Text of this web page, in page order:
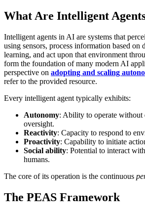
What Are Intelligent
Intelligent agents in AI are systems that
using sensors, process information based on
learning, and act upon that environment
form the foundation of many modern AI
perspective on adopting and scaling
refer to the provided resource.
Every intelligent agent typically exhibits:
Autonomy: Ability to operate without
oversight.
Reactivity: Capacity to respond to
Proactivity: Capability to initiate
Social ability: Potential to interact
humans.
The core of its operation is the continuous
The PEAS Framework